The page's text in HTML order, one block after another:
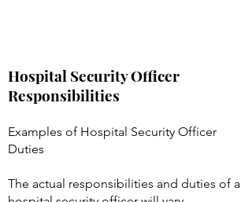
Hospital Security Officer
Responsibilities
Examples of Hospital Security Officer
Duties
The actual responsibilities and duties of a